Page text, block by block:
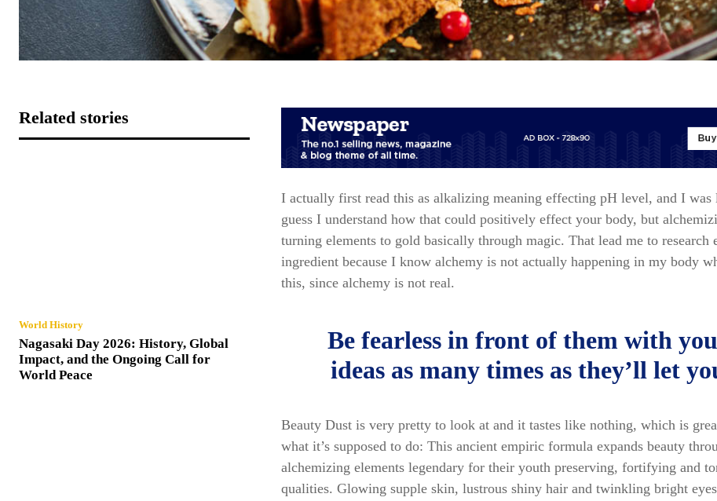
Related stories
World History
Nagasaki Day 2026: History, Global
Impact, and the Ongoing Call for
World Peace
I actually first read this as alkalizing meaning effecting pH level, and I
guess I understand how that could positively effect your body, but
turning elements to gold basically through magic. That lead me to research
ingredient because I know alchemy is not actually happening in my body
this, since alchemy is not real.
Be fearless in front of them with
ideas as many times as they’ll let
Beauty Dust is very pretty to look at and it tastes like nothing, which is
what it’s supposed to do: This ancient empiric formula expands beauty
alchemizing elements legendary for their youth preserving, fortifying and
qualities. Glowing supple skin, lustrous shiny hair and twinkling bright